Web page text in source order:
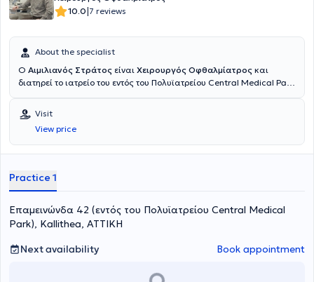
10.0|7 reviews
About the specialist
Ο Αιμιλιανός Στράτος είναι Χειρουργός Οφθαλμίατρος και
διατηρεί το ιατρείο του εντός του Πολυϊατρείου Central Medical Park
και Καποδιστριακού Πανεπιστημίου Αθηνών καθώς και απόφοιτος
του τμήματος Οπτικής των ΤΕΙ Αθηνών. Έλαβε τον τίτλο της
ειδικότητάς του το 2014 κατόπιν ειδίκευσης στο Οφθαλμιατρείο
Αθηνών και κατέχει τον τίτλο «Fellow του Ευρωπαϊκού Συμβουλίου
Ophthalmology-ΕΒΟ) το 2013. Το 2018 έλαβε την άδεια εκτέλεσης
της επιτροπής του Υπουργείου Υγείας. Επιπλέον, είναι κάτοχος
Μεταπτυχιακού Διπλώματος Ειδίκευσης (Master of Science, MSc)
Πανεπιστημίου Κρήτης. Στην διάρκεια του μεταπτυχιακού
διαθλαστική χειρουργική ως μέλος της ερευνητικής ομάδας του
Visit
View price
Practice 1
Επαμεινώνδα 42 (εντός του Πολυϊατρείου Central Medical
Park), Kallithea, ΑΤΤΙΚΗ
Next availability
Book appointment